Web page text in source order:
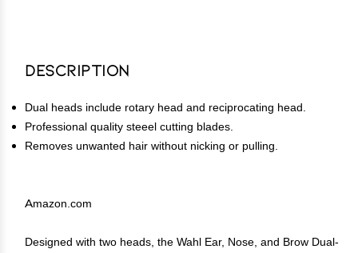
Description
Dual heads include rotary head and reciprocating head.
Professional quality steeel cutting blades.
Removes unwanted hair without nicking or pulling.
Amazon.com
Designed with two heads, the Wahl Ear, Nose, and Brow Dual-